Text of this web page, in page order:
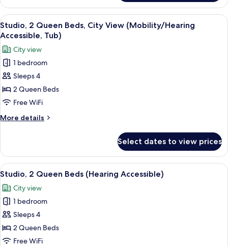
1
King
Bed,
City
(Hearing
Accessible)
View
all
photos
for
Studio,
2
Queen
Beds,
City
View
Accessible,
Tub)
A hotel room with a bed, a sofa, a
9
Studio, 2 Queen Beds, City View (Mobility/Hearing
Accessible, Tub)
City view
1 bedroom
Sleeps 4
2 Queen Beds
Free WiFi
More details
More
2
Queen
Beds,
View
(Mobility/Hearing
Accessible,
Tub)
Select dates to view prices
View
all
photos
for
Studio,
2
Queen
A hotel room with a bed, a sofa, a
10
Studio, 2 Queen Beds (Hearing Accessible)
City view
1 bedroom
Sleeps 4
2 Queen Beds
Free WiFi